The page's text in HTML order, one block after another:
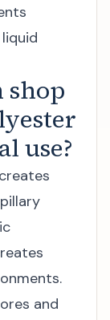
shop
use?
and